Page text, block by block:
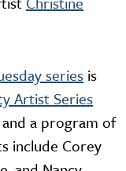
series is
Artist Series
a program of
include Corey